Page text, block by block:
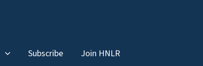
Subscribe Join HNLR